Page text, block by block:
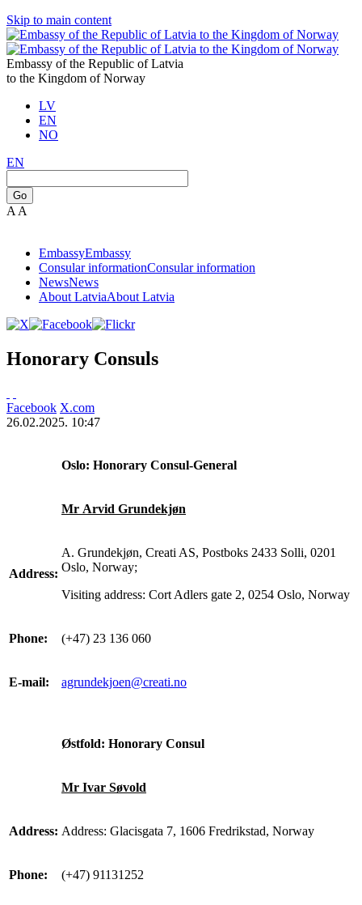
Skip to main content
Embassy of the Republic of Latvia
to the Kingdom of Norway
LV
EN
NO
EN
Go
A A
EmbassyEmbassy
Consular informationConsular information
NewsNews
About LatviaAbout Latvia
Honorary Consuls
Facebook X.com
26.02.2025. 10:47
Oslo: Honorary Consul-General
Mr Arvid Grundekjøn
Address:
A. Grundekjøn, Creati AS, Postboks 2433 Solli, 0201
Oslo, Norway;
Visiting address: Cort Adlers gate 2, 0254 Oslo, Norway
Phone: (+47) 23 136 060
E-mail: agrundekjoen@creati.no
Østfold: Honorary Consul
Mr Ivar Søvold
Address: Address: Glacisgata 7, 1606 Fredrikstad, Norway
Phone: (+47) 91131252